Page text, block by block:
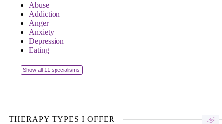
Abuse
Addiction
Anger
Anxiety
Depression
Eating
Show all 11 specialisms
THERAPY TYPES I OFFER